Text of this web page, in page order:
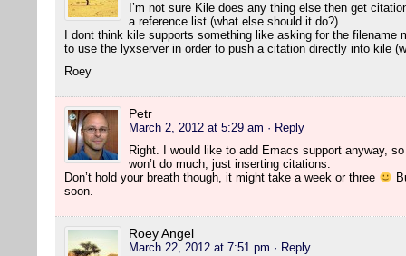
I’m not sure Kile does any thing else then get
a reference list (what else should it do?).
I dont think kile supports something like asking for the filename
to use the lyxserver in order to push a citation directly into kile
Roey
Petr
March 2, 2012 at 5:29 am · Reply
Right. I would like to add Emacs support anyway,
won’t do much, just inserting citations.
Don’t hold your breath though, it might take a week or three
soon.
Roey Angel
March 22, 2012 at 7:51 pm · Reply